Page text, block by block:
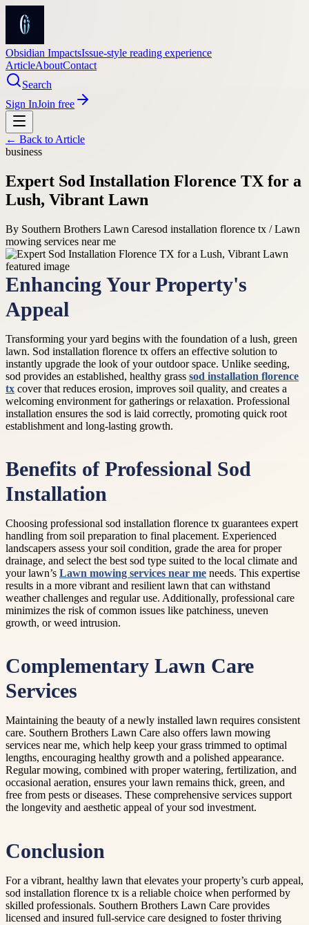
Obsidian ImpactsIssue-style reading experience
ArticleAboutContact
Search
Sign InJoin free
← Back to Article
business
Expert Sod Installation Florence TX for a
Lush, Vibrant Lawn
By Southern Brothers Lawn Caresod installation florence tx / Lawn
mowing services near me
Enhancing Your Property's
Appeal
Transforming your yard begins with the foundation of a lush, green
lawn. Sod installation florence tx offers an effective solution to
instantly upgrade the look of your outdoor space. Unlike seeding,
sod provides an established, healthy grass sod installation florence
tx cover that reduces erosion, improves soil quality, and creates a
welcoming environment for gatherings or relaxation. Professional
installation ensures the sod is laid correctly, promoting quick root
establishment and long-lasting growth.
Benefits of Professional Sod
Installation
Choosing professional sod installation florence tx guarantees expert
handling from soil preparation to final placement. Experienced
landscapers assess your soil condition, grade the area for proper
drainage, and select the best sod type suited to the local climate and
your lawn’s Lawn mowing services near me needs. This expertise
results in a more vibrant and resilient lawn that can withstand
weather challenges and regular use. Additionally, professional care
minimizes the risk of common issues like patchiness, uneven
growth, or weed intrusion.
Complementary Lawn Care
Services
Maintaining the beauty of a newly installed lawn requires consistent
care. Southern Brothers Lawn Care also offers lawn mowing
services near me, which help keep your grass trimmed to optimal
lengths, encouraging healthy growth and a polished appearance.
Regular mowing, combined with proper watering, fertilization, and
occasional aeration, ensures your lawn remains thick, green, and
free from pests or diseases. These comprehensive services support
the longevity and aesthetic appeal of your sod investment.
Conclusion
For a vibrant, healthy lawn that elevates your property’s curb appeal,
sod installation florence tx is a reliable choice when performed by
skilled professionals. Southern Brothers Lawn Care provides
licensed and insured full-service care designed to foster thriving